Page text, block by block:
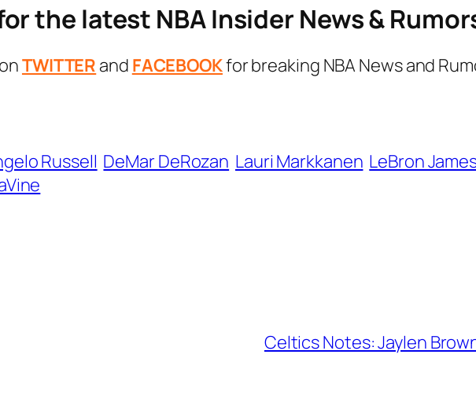
the latest NBA Insider News &
onTWITTER and FACEBOOKfor breaking NBA News and
Russell DeMar DeRozan Lauri Markkanen LeBron
Celtics Notes: Jaylen